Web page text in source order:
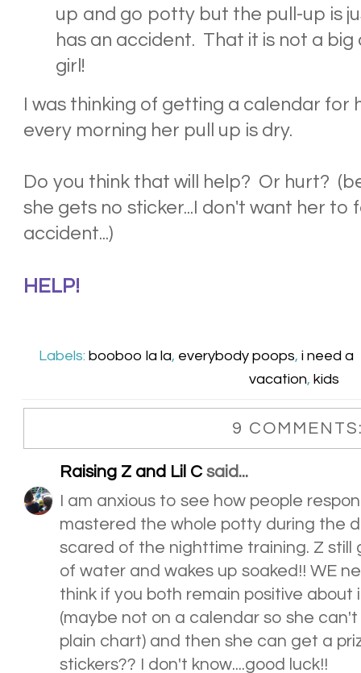
up and go potty but the pull-up is
has an accident. That it is not a big
girl!
I was thinking of getting a calendar
every morning her pull up is dry.
Do you think that will help? Or hurt?
she gets no sticker...I don't want her to
accident...)
HELP!
Labels: booboo la la, everybody poops, i need a
vacation, kids
9
Raising Z and Lil C said...
I am anxious to see how people
mastered the whole potty during the
scared of the nighttime training. Z still
of water and wakes up soaked!! WE
think if you both remain positive
(maybe not on a calendar so she
plain chart) and then she can get a
stickers?? I don't know....good luck!!